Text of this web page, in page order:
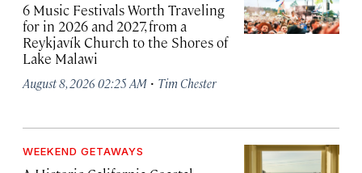
6 Music Festivals Worth Traveling
for in 2026 and 2027, from a
Reykjavík Church to the Shores of
Lake Malawi
August 8, 2026 02:25 AM · Tim Chester
WEEKEND GETAWAYS